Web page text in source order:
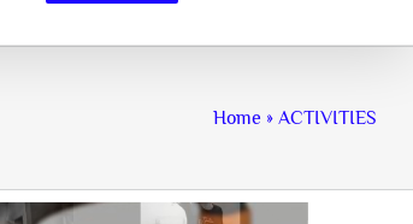
Home » ACTIVITIES